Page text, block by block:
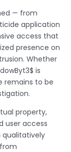
— from
application
access that
presence on
Whether
is
remains to be
property,
user access
qualitatively